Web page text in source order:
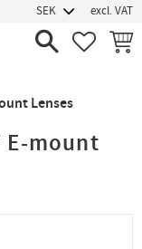
excl. VAT
Lenses
E-mount